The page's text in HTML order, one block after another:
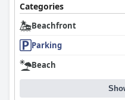
Categories
Beachfront
Parking
Beach